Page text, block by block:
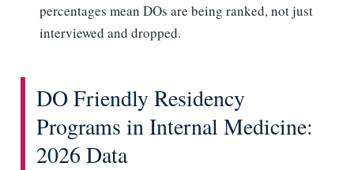
percentages mean DOs are being ranked, not just
interviewed and dropped.
DO Friendly Residency
Programs in Internal Medicine:
2026 Data